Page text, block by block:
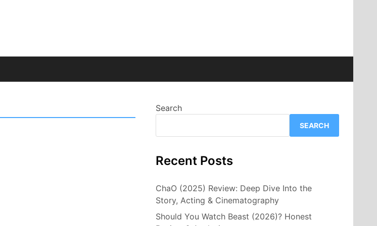
Search
SEARCH
Recent Posts
ChaO (2025) Review: Deep Dive Into the
Story, Acting & Cinematography
Should You Watch Beast (2026)? Honest